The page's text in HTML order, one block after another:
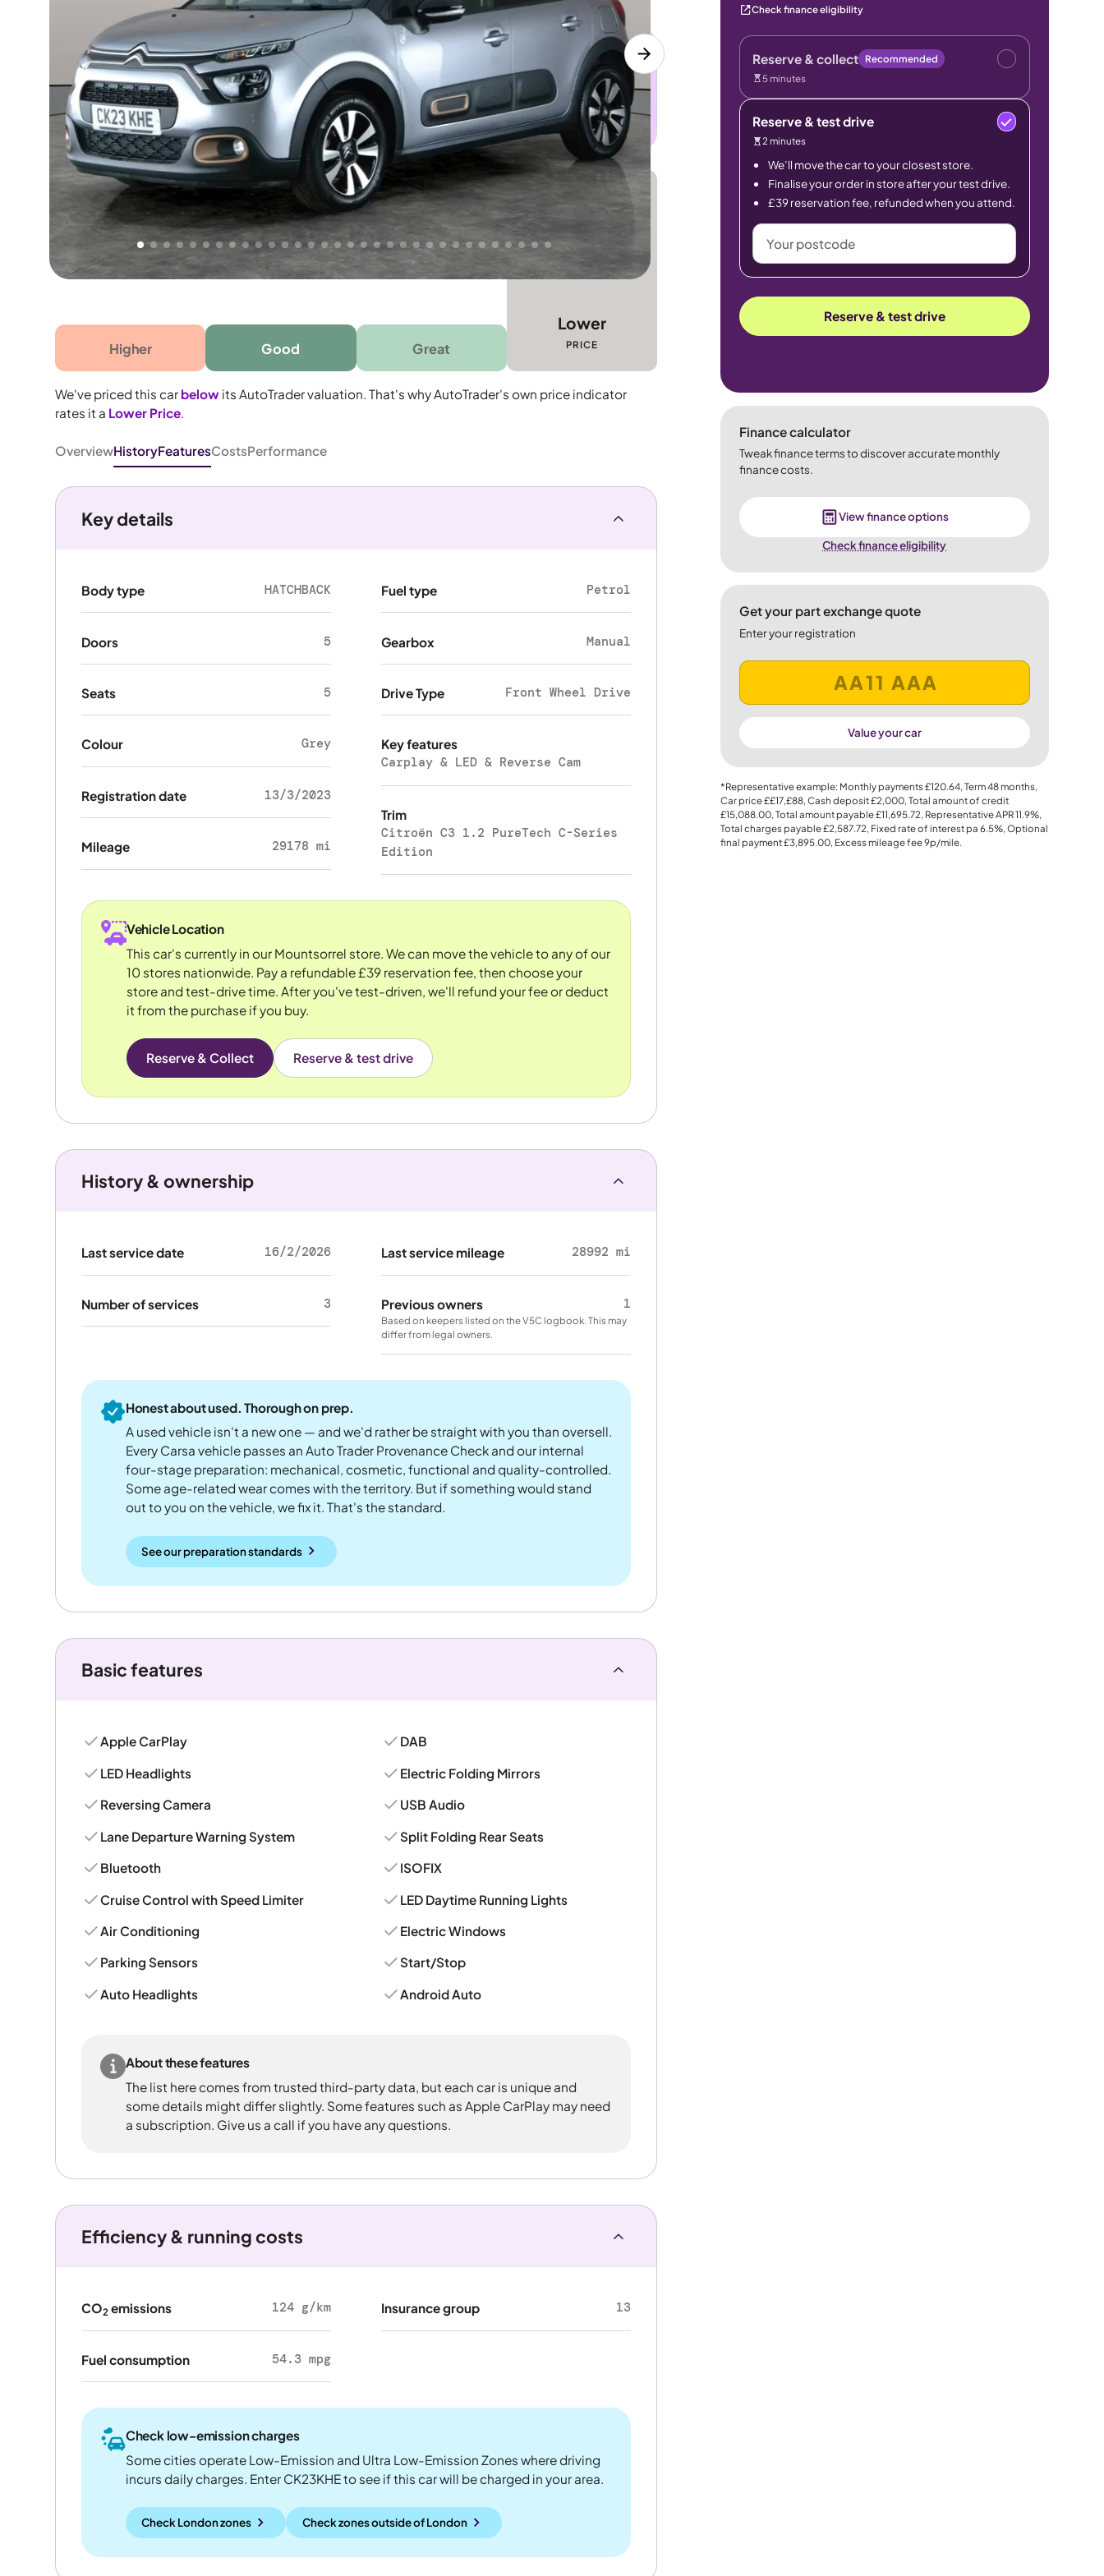
Free 1 year warranty
Free 1 year extended warranty, worth £499, on this car. Sudden engine, gearbox or
electrical failure? Our extended warranty handles the repair. Cover from day one. Limited
time only!
Higher Good Great
Lower
PRICE
We've priced this car below its AutoTrader valuation. That's why AutoTrader's own price indicator
rates it a Lower Price
OverviewHistoryFeaturesCostsPerformance
Check finance eligibility
Reserve & collect Recommended
5 minutes
Reserve & test drive
2 minutes
We’ll move the car to your closest store.
Finalise your order in store after your test drive.
£39 reservation fee, refunded when you attend.
Your
postcode
Reserve & test drive
Finance calculator
Tweak finance terms to discover accurate monthly
finance costs.
View finance options
Check finance eligibility
Get your part exchange quote
Enter your registration
Value your car
*Representative example: Monthly payments£120.64, Term48months,
Car price££17,£88, Cash deposit£2,000, Total amount of credit
£15,088.00, Total amount payable£11,695.72, Representative APR11.9%,
Total charges payable£2,587.72, Fixed rate of interest pa 6.5%, Optional
final payment£3,895.00, Excess mileage fee9p/mile.
Key details
Body type HATCHBACK
Doors 5
Seats 5
Colour Grey
Registration date 13/3/2023
Mileage 29178 mi
Fuel type Petrol
Gearbox Manual
Drive Type Front Wheel Drive
Key features
Carplay & LED & Reverse Cam
Trim
Citroën C3 1.2 PureTech C-Series
Edition
Vehicle Location
This car's currently in our Mountsorrel store. We can move the vehicle to any of our
10 stores nationwide. Pay a refundable £39 reservation fee, then choose your
store and test-drive time. After you've test-driven, we'll refund your fee or deduct
it from the purchase if you buy.
Reserve & Collect Reserve & test drive
History & ownership
Last service date 16/2/2026
Number of services 3
Last service mileage 28992 mi
Previous owners 1
Based on keepers listed on the V5C logbook. This may
differ from legal owners.
Honest about used. Thorough on prep.
A used vehicle isn't a new one — and we'd rather be straight with you than oversell.
Every Carsa vehicle passes an Auto Trader Provenance Check and our internal
four-stage preparation: mechanical, cosmetic, functional and quality-controlled.
Some age-related wear comes with the territory. But if something would stand
out to you on the vehicle, we fix it. That's the standard.
See our preparation standards
Basic features
Apple CarPlay
LED Headlights
Reversing Camera
Lane Departure Warning System
Bluetooth
Cruise Control with Speed Limiter
Air Conditioning
Parking Sensors
Auto Headlights
DAB
Electric Folding Mirrors
USB Audio
Split Folding Rear Seats
ISOFIX
LED Daytime Running Lights
Electric Windows
Start/Stop
Android Auto
About these features
The list here comes from trusted third-party data, but each car is unique and
some details might differ slightly. Some features such as Apple CarPlay may need
a subscription. Give us a call if you have any questions.
Efficiency & running costs
CO2emissions 124 g/km
Fuel consumption 54.3 mpg
Insurance group 13
Check low-emission charges
Some cities operate Low-Emission and Ultra Low-Emission Zones where driving
incurs daily charges. Enter CK23KHE to see if this car will be charged in your area.
Check London zones Check zones outsideofLondon